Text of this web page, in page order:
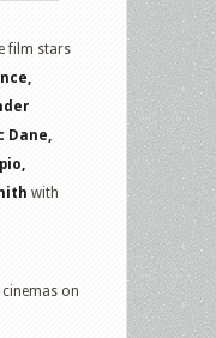
film stars
Dane,
with
cinemas on